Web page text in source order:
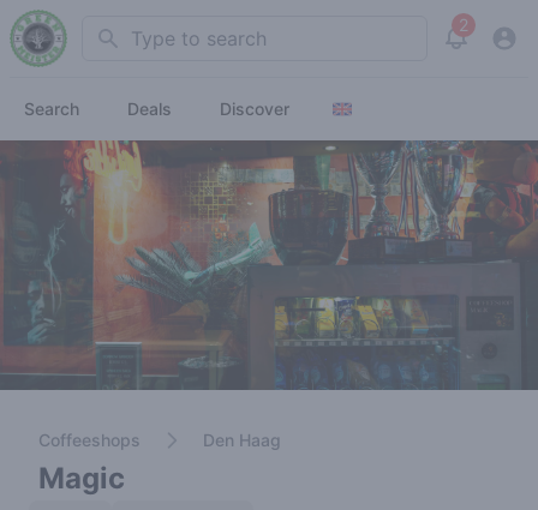
Search 2
View
Search Deals Discover
Coffeeshops Den Haag
Magic